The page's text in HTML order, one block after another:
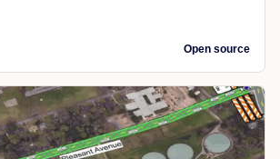
Open source